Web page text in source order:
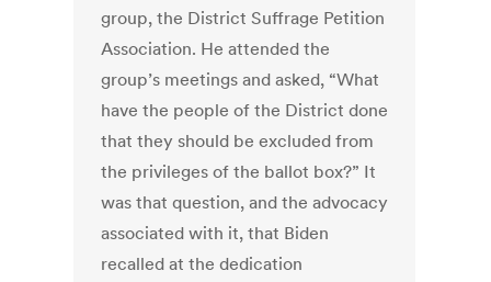
group, the District Suffrage Petition
Association. He attended the
group’s meetings and asked, “What
have the people of the District done
that they should be excluded from
the privileges of the ballot box?” It
was that question, and the advocacy
associated with it, that Biden
recalled at the dedication